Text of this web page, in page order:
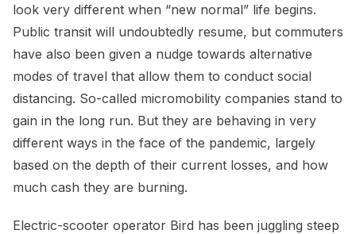
look very different when “new normal” life begins.
Public transit will undoubtedly resume, but commuters
have also been given a nudge towards alternative
modes of travel that allow them to conduct social
distancing. So-called micromobility companies stand to
gain in the long run. But they are behaving in very
different ways in the face of the pandemic, largely
based on the depth of their current losses, and how
much cash they are burning.
Electric-scooter operator Bird has been juggling steep